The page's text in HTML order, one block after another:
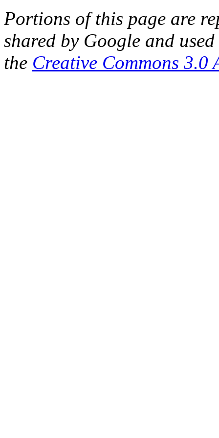
Portions of this page are
shared by Google and
the Creative Commons